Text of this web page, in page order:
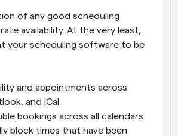
of any good scheduling
availability. At the very least,
your scheduling software to be
and appointments across
and iCal
bookings across all calendars
block times that have been